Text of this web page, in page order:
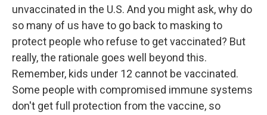
unvaccinated in the U.S. And you might ask, why do
so many of us have to go back to masking to
protect people who refuse to get vaccinated? But
really, the rationale goes well beyond this.
Remember, kids under 12 cannot be vaccinated.
Some people with compromised immune systems
don't get full protection from the vaccine, so